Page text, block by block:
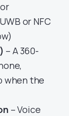
or NFC
– A 360-
when the
– Voice